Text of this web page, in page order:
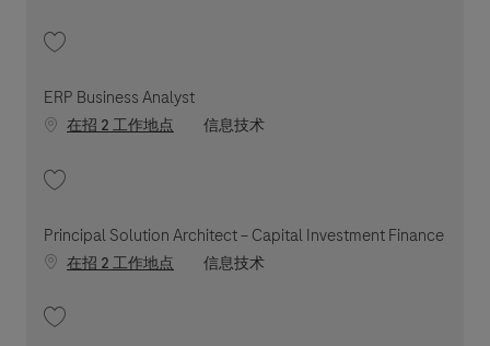
ERP Business Analyst
在招 2 工作地点 职位类别
信息技术
Principal Solution Architect – Capital Investment Finance
在招 2 工作地点 职位类别
信息技术